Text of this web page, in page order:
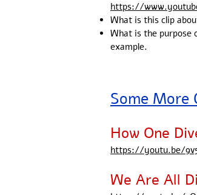
https://
What is this clip
What is the purpose
example.
Some More
How One
https://youtu.be/
We Are All